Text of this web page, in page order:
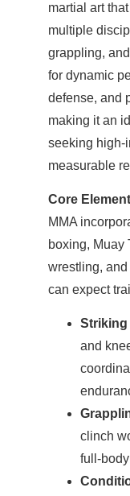
martial art
multiple
grappling,
for dynamic
defense, and
making it an
seeking high-
measurable
Core
MMA
boxing, Muay
wrestling,
can expect
Striking
and
clinch
full-